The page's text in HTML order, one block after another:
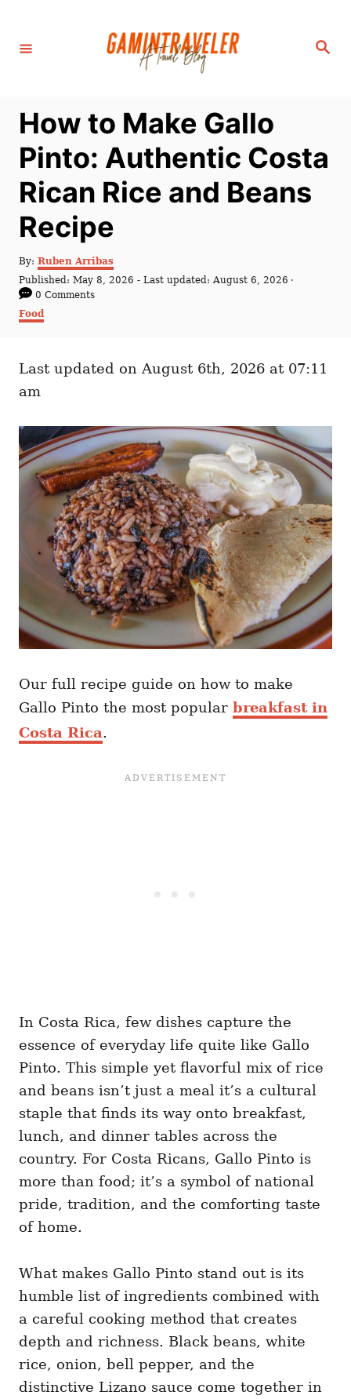
S
How to Make Gallo
Pinto: Authentic Costa
Rican Rice and Beans
Recipe
By: A
u
o
Ruben Arribas
P
o
s
t
o
Published: May 8, 2026 - Last updated: August 6, 2026
0 Comments
C
r
e
Food
Last updated on August 6th, 2026 at 07:11
am
Our full recipe guide on how to make
Gallo Pinto the most popular breakfast in
Costa Rica.
In Costa Rica, few dishes capture the
essence of everyday life quite like Gallo
Pinto. This simple yet flavorful mix of rice
and beans isn’t just a meal it’s a cultural
staple that finds its way onto breakfast,
lunch, and dinner tables across the
country. For Costa Ricans, Gallo Pinto is
more than food; it’s a symbol of national
pride, tradition, and the comforting taste
of home.
What makes Gallo Pinto stand out is its
humble list of ingredients combined with
a careful cooking method that creates
depth and richness. Black beans, white
rice, onion, bell pepper, and the
distinctive Lizano sauce come together in